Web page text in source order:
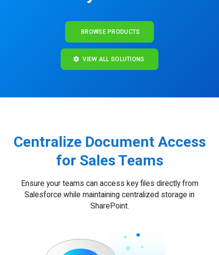
BROWSE PRODUCTS
VIEW ALL SOLUTIONS
Centralize Document Access
for Sales Teams
Ensure your teams can access key files directly from
Salesforce while maintaining centralized storage in
SharePoint.